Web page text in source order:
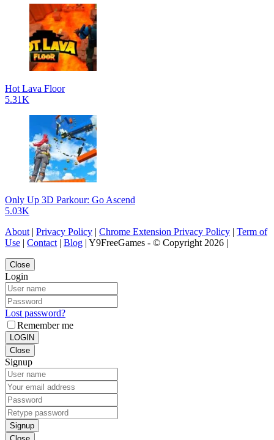
Hot Lava Floor
5.31K
Only Up 3D Parkour: Go Ascend
5.03K
About | Privacy Policy | Chrome Extension Privacy Policy | Term of
Use | Contact | Blog | Y9FreeGames - © Copyright 2026 |
Close
Login
Lost password?
Remember me
LOGIN
Close
Signup
Signup